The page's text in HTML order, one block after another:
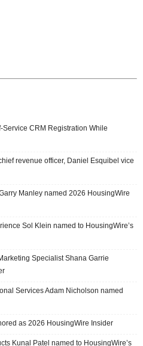
CRM Registration While
revenue officer, Daniel Esquibel vice
Manley named 2026 HousingWire
Sol Klein named to HousingWire’s
Specialist Shana Garrie
Services Adam Nicholson named
as 2026 HousingWire Insider
Kunal Patel named to HousingWire’s